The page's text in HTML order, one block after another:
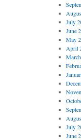
July
June
May
April
July
June